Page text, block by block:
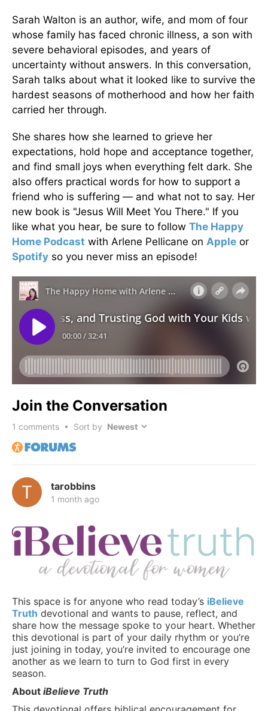
Sarah Walton is an author, wife, and mom of four
whose family has faced chronic illness, a son with
severe behavioral episodes, and years of
uncertainty without answers. In this conversation,
Sarah talks about what it looked like to survive the
hardest seasons of motherhood and how her faith
carried her through.
She shares how she learned to grieve her
expectations, hold hope and acceptance together,
and find small joys when everything felt dark. She
also offers practical words for how to support a
friend who is suffering — and what not to say. Her
new book is "Jesus Will Meet You There." If you
like what you hear, be sure to follow The Happy
Home Podcast with Arlene Pellicane on Apple or
Spotify so you never miss an episode!
Join the Conversation
1 comments • Sort by
tarobbins
1 month ago
This space is for anyone who read today’s iBelieve
Truth devotional and wants to pause, reflect, and
share how the message spoke to your heart. Whether
this devotional is part of your daily rhythm or you’re
just joining in today, you’re invited to encourage one
another as we learn to turn to God first in every
season.
About iBelieve Truth